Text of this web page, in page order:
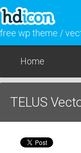
free wp theme /
Home
TELUS